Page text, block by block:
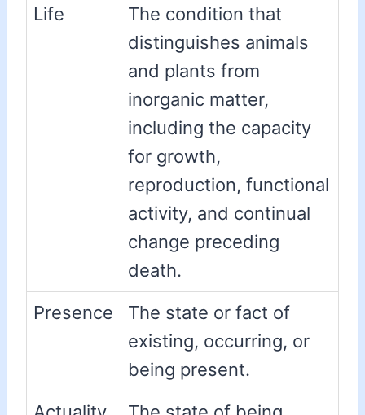
Life
The condition that
distinguishes animals
and plants from
inorganic matter,
including the capacity
for growth,
reproduction, functional
activity, and continual
change preceding
death.
Presence
The state or fact of
existing, occurring, or
being present.